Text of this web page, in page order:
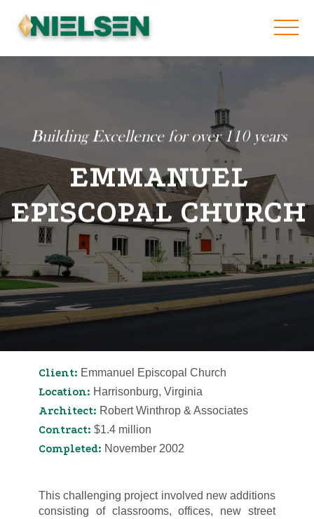
Building Excellence for over 110 years
EMMANUEL
EPISCOPAL CHURCH
Client: Emmanuel Episcopal Church
Location: Harrisonburg, Virginia
Architect: Robert Winthrop & Associates
Contract: $1.4 million
Completed: November 2002
This challenging project involved new additions
consisting of classrooms, offices, new street